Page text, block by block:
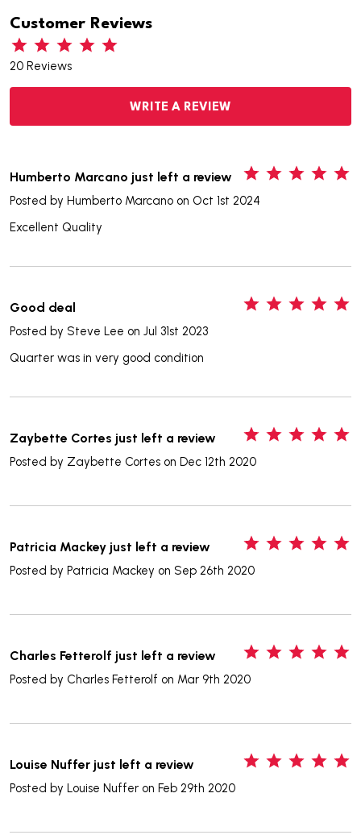
Customer Reviews
20 Reviews
WRITE A REVIEW
Humberto Marcano just left a review
Posted by Humberto Marcano on Oct 1st 2024
Excellent Quality
Good deal
Posted by Steve Lee on Jul 31st 2023
Quarter was in very good condition
Zaybette Cortes just left a review
Posted by Zaybette Cortes on Dec 12th 2020
Patricia Mackey just left a review
Posted by Patricia Mackey on Sep 26th 2020
Charles Fetterolf just left a review
Posted by Charles Fetterolf on Mar 9th 2020
Louise Nuffer just left a review
Posted by Louise Nuffer on Feb 29th 2020